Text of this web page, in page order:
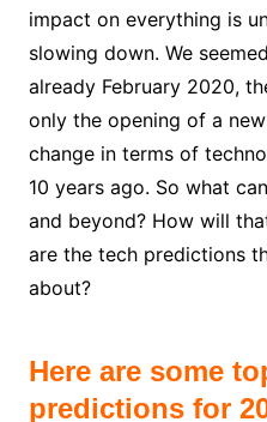
impact on everything is
slowing down. We
already February 2020,
only the opening of a
change in terms of
10 years ago. So what
and beyond? How will
are the tech predictions
about?
Here are some
predictions for